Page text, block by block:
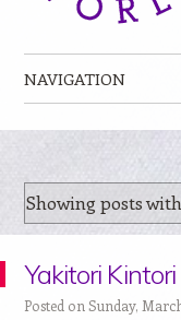
NAVIGATION
Showing posts
Yakitori
Posted on Sunday,